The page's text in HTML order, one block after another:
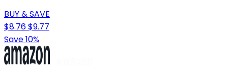
BUY & SAVE
$8.76$9.77
Save 10%